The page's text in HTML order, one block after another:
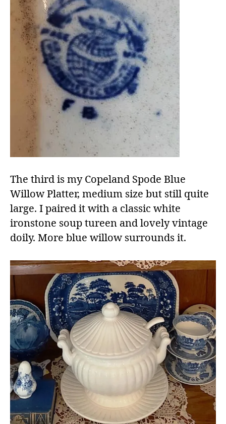
The third is my Copeland Spode Blue
Willow Platter, medium size but still quite
large. I paired it with a classic white
ironstone soup tureen and lovely vintage
doily. More blue willow surrounds it.